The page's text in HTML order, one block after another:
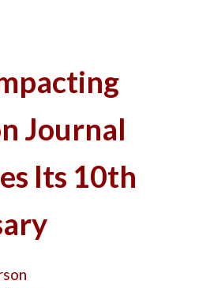
Journal
Its 10th